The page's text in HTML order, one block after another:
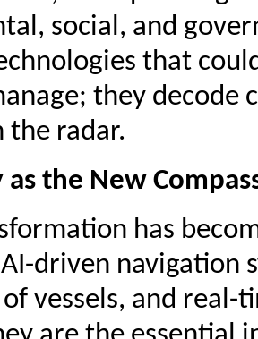
social, and
that
they
the radar.
as the New
has
driven navigation
vessels, and real-